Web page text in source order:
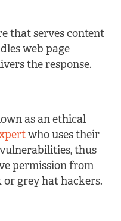
that serves content
web page
the response.
as an ethical
who uses their
thus
permission from
or grey hat hackers.